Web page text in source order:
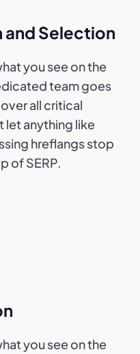
and Selection
you see on the
team goes
all critical
let anything like
hreflangs stop
of SERP.
you see on the